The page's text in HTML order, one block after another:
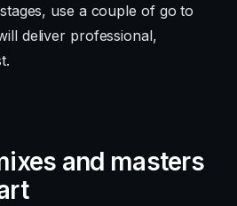
use a couple of go to
deliver professional,
and masters